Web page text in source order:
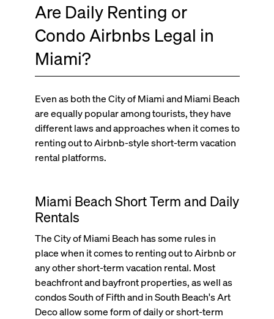
Are Daily Renting or
Condo Airbnbs Legal in
Miami?
Even as both the City of Miami and Miami Beach
are equally popular among tourists, they have
different laws and approaches when it comes to
renting out to Airbnb-style short-term vacation
rental platforms.
Miami Beach Short Term and Daily
Rentals
The City of Miami Beach has some rules in
place when it comes to renting out to Airbnb or
any other short-term vacation rental. Most
beachfront and bayfront properties, as well as
condos South of Fifth and in South Beach's Art
Deco allow some form of daily or short-term